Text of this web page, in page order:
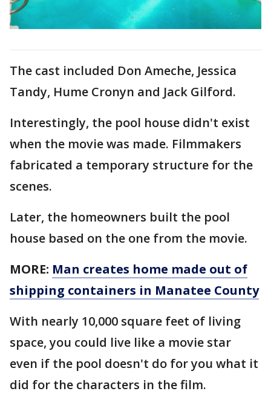
The cast included Don Ameche, Jessica
Tandy, Hume Cronyn and Jack Gilford.
Interestingly, the pool house didn't exist
when the movie was made. Filmmakers
fabricated a temporary structure for the
scenes.
Later, the homeowners built the pool
house based on the one from the movie.
MORE: Man creates home made out of
shipping containers in Manatee County
With nearly 10,000 square feet of living
space, you could live like a movie star
even if the pool doesn't do for you what it
did for the characters in the film.